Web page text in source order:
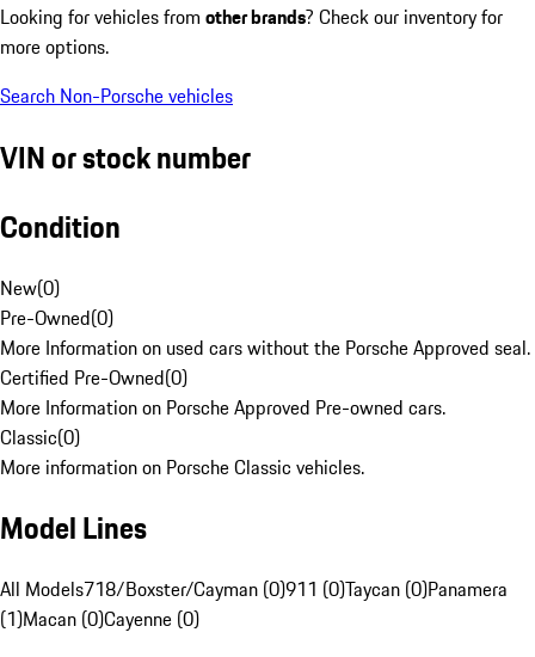
Looking for vehicles from other brands? Check our inventory for
more options.
Search Non-Porsche vehicles
VIN or stock number
Condition
New(0)
Pre-Owned(0)
More Information on used cars without the Porsche Approved seal.
Certified Pre-Owned(0)
More Information on Porsche Approved Pre-owned cars.
Classic(0)
More information on Porsche Classic vehicles.
Model Lines
All Models718/Boxster/Cayman (0)911 (0)Taycan (0)Panamera
(1)Macan (0)Cayenne (0)